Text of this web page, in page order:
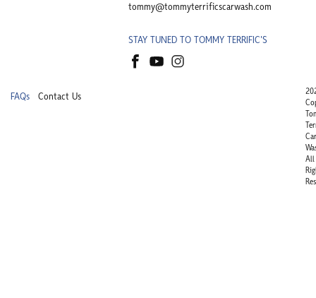
tommy@tommyterrificscarwash.com
STAY TUNED TO TOMMY TERRIFIC'S
FAQs Contact Us
Car
All